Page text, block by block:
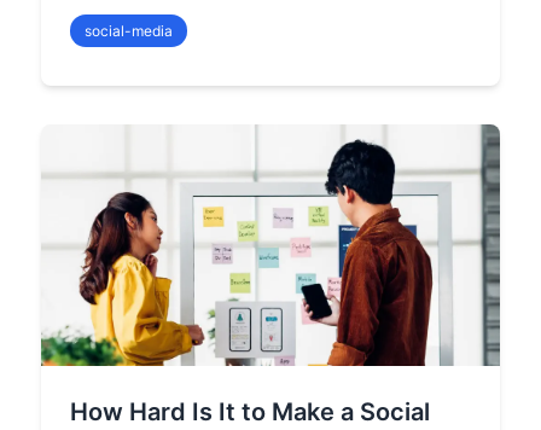
social-media
How Hard Is It to Make a Social